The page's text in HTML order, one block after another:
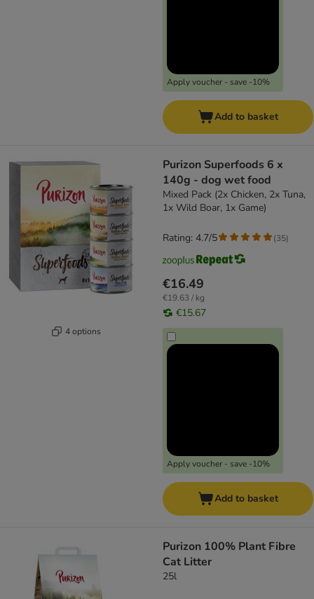
Apply voucher - save -10%
Add to basket
4 options
Purizon Superfoods 6 x
140g - dog wet food
Mixed Pack (2x Chicken, 2x Tuna,
1x Wild Boar, 1x Game)
€16.49
€19.63 / kg
€15.67
Apply voucher - save -10%
Rating: 4.7/5 (35)
Add to basket
Purizon 100% Plant Fibre
Cat Litter
25l